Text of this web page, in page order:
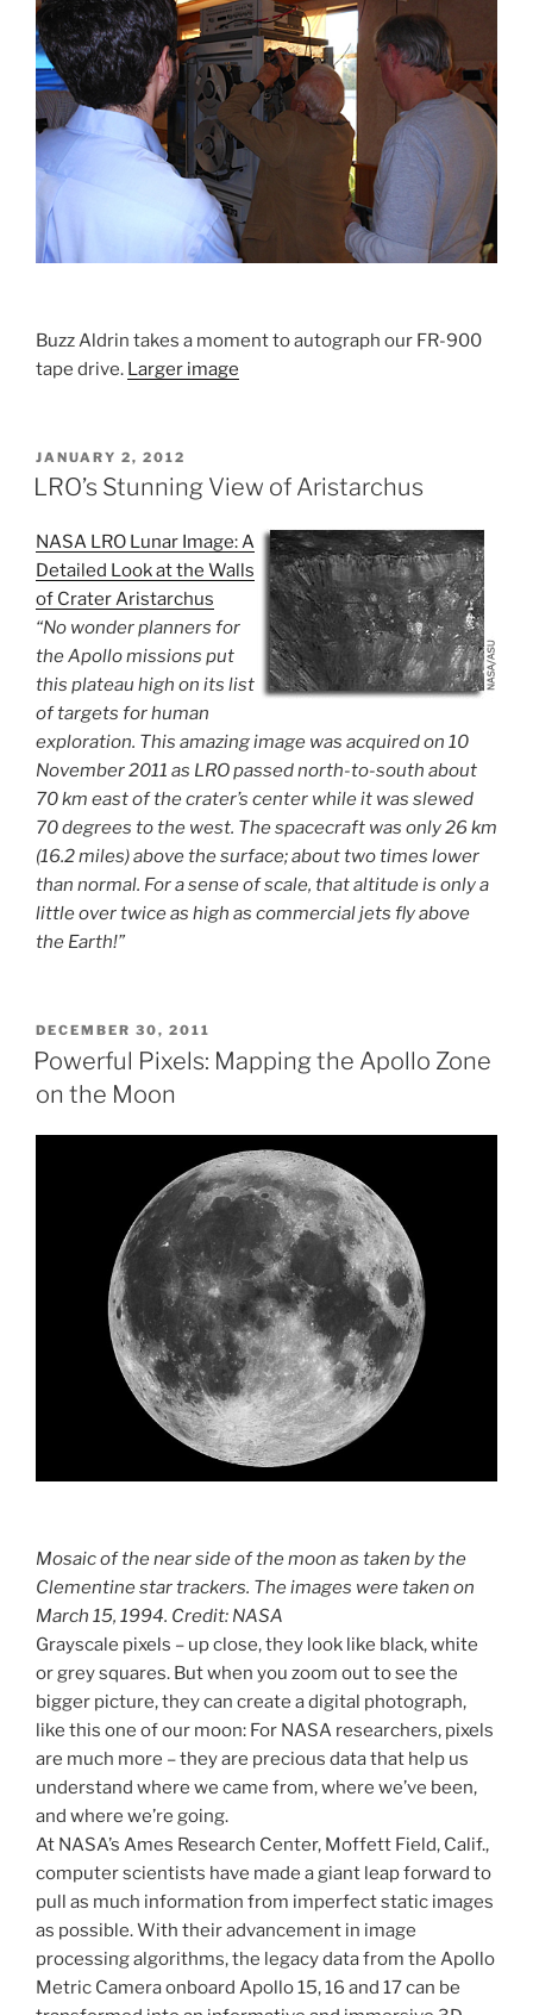
Buzz Aldrin takes a moment to autograph our FR-900
tape drive. Larger image
POSTED
ON
JANUARY 2, 2012
LRO’s Stunning View of Aristarchus
NASA LRO Lunar Image: A
Detailed Look at the Walls
of Crater Aristarchus
“No wonder planners for
the Apollo missions put
this plateau high on its list
of targets for human
exploration. This amazing image was acquired on 10
November 2011 as LRO passed north-to-south about
70 km east of the crater’s center while it was slewed
70 degrees to the west. The spacecraft was only 26 km
(16.2 miles) above the surface; about two times lower
than normal. For a sense of scale, that altitude is only a
little over twice as high as commercial jets fly above
the Earth!”
POSTED
ON
DECEMBER 30, 2011
Powerful Pixels: Mapping the Apollo Zone
on the Moon
Mosaic of the near side of the moon as taken by the
Clementine star trackers. The images were taken on
March 15, 1994. Credit: NASA
Grayscale pixels – up close, they look like black, white
or grey squares. But when you zoom out to see the
bigger picture, they can create a digital photograph,
like this one of our moon: For NASA researchers, pixels
are much more – they are precious data that help us
understand where we came from, where we’ve been,
and where we’re going.
At NASA’s Ames Research Center, Moffett Field, Calif.,
computer scientists have made a giant leap forward to
pull as much information from imperfect static images
as possible. With their advancement in image
processing algorithms, the legacy data from the Apollo
Metric Camera onboard Apollo 15, 16 and 17 can be